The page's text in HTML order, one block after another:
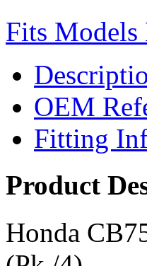
Fits Models
OEM
Fitting
Product
Honda